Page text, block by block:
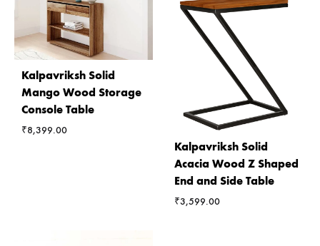
Kalpavriksh Solid
Mango Wood Storage
Console Table
₹8,399.00
Kalpavriksh Solid
Acacia Wood Z Shaped
End and Side Table
₹3,599.00